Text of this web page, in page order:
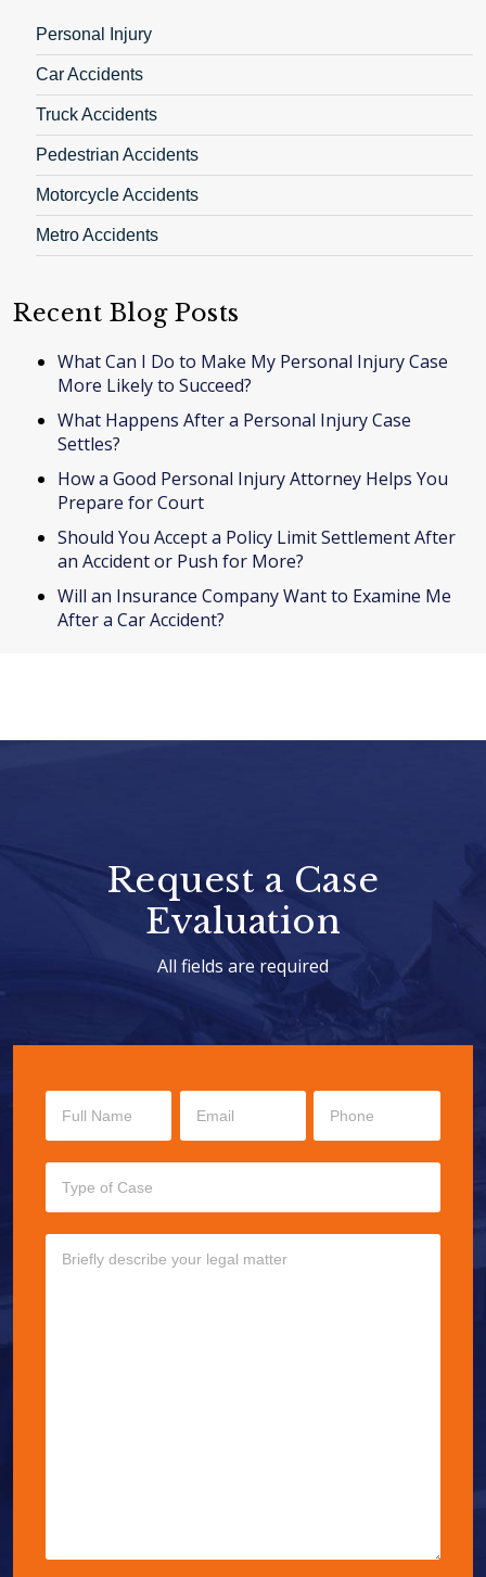
Personal Injury
Car Accidents
Truck Accidents
Pedestrian Accidents
Motorcycle Accidents
Metro Accidents
Recent Blog Posts
What Can I Do to Make My Personal Injury Case
More Likely to Succeed?
What Happens After a Personal Injury Case
Settles?
How a Good Personal Injury Attorney Helps You
Prepare for Court
Should You Accept a Policy Limit Settlement After
an Accident or Push for More?
Will an Insurance Company Want to Examine Me
After a Car Accident?
Request a Case
Evaluation
All fields are required